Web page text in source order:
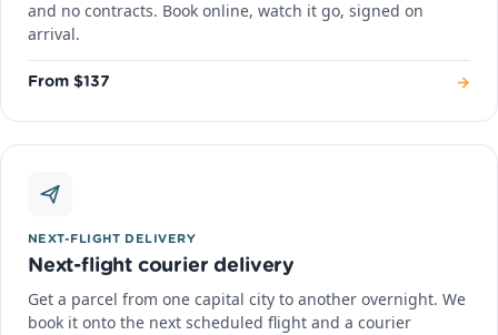
and no contracts. Book online, watch it go, signed on
arrival.
From $137 →
NEXT-FLIGHT DELIVERY
Next-flight courier delivery
Get a parcel from one capital city to another overnight. We
book it onto the next scheduled flight and a courier